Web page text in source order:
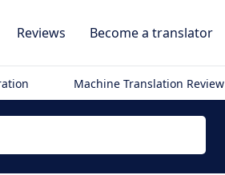
Reviews Become a translator
Machine Translation Review